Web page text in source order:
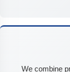
We combine